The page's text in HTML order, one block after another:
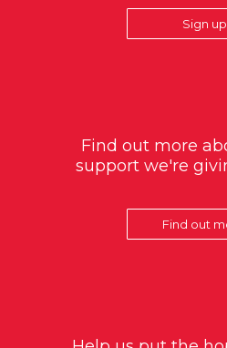
Sign up
Find out more
support we're
Find out